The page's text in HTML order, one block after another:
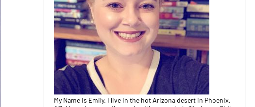
My Name is Emily. I live in the hot Arizona desert in Phoenix,